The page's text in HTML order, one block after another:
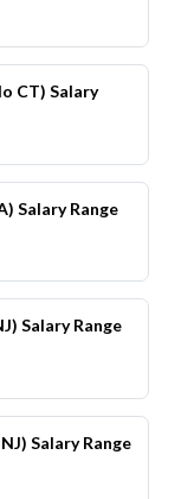
CT) Salary
Salary Range
Salary Range
Salary Range